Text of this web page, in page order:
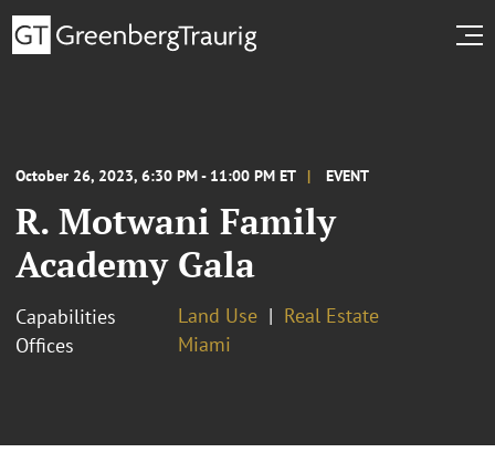
October 26, 2023, 6:30 PM - 11:00 PM ET EVENT
R. Motwani Family
Academy Gala
Capabilities Land Use
Real Estate
Offices
Miami